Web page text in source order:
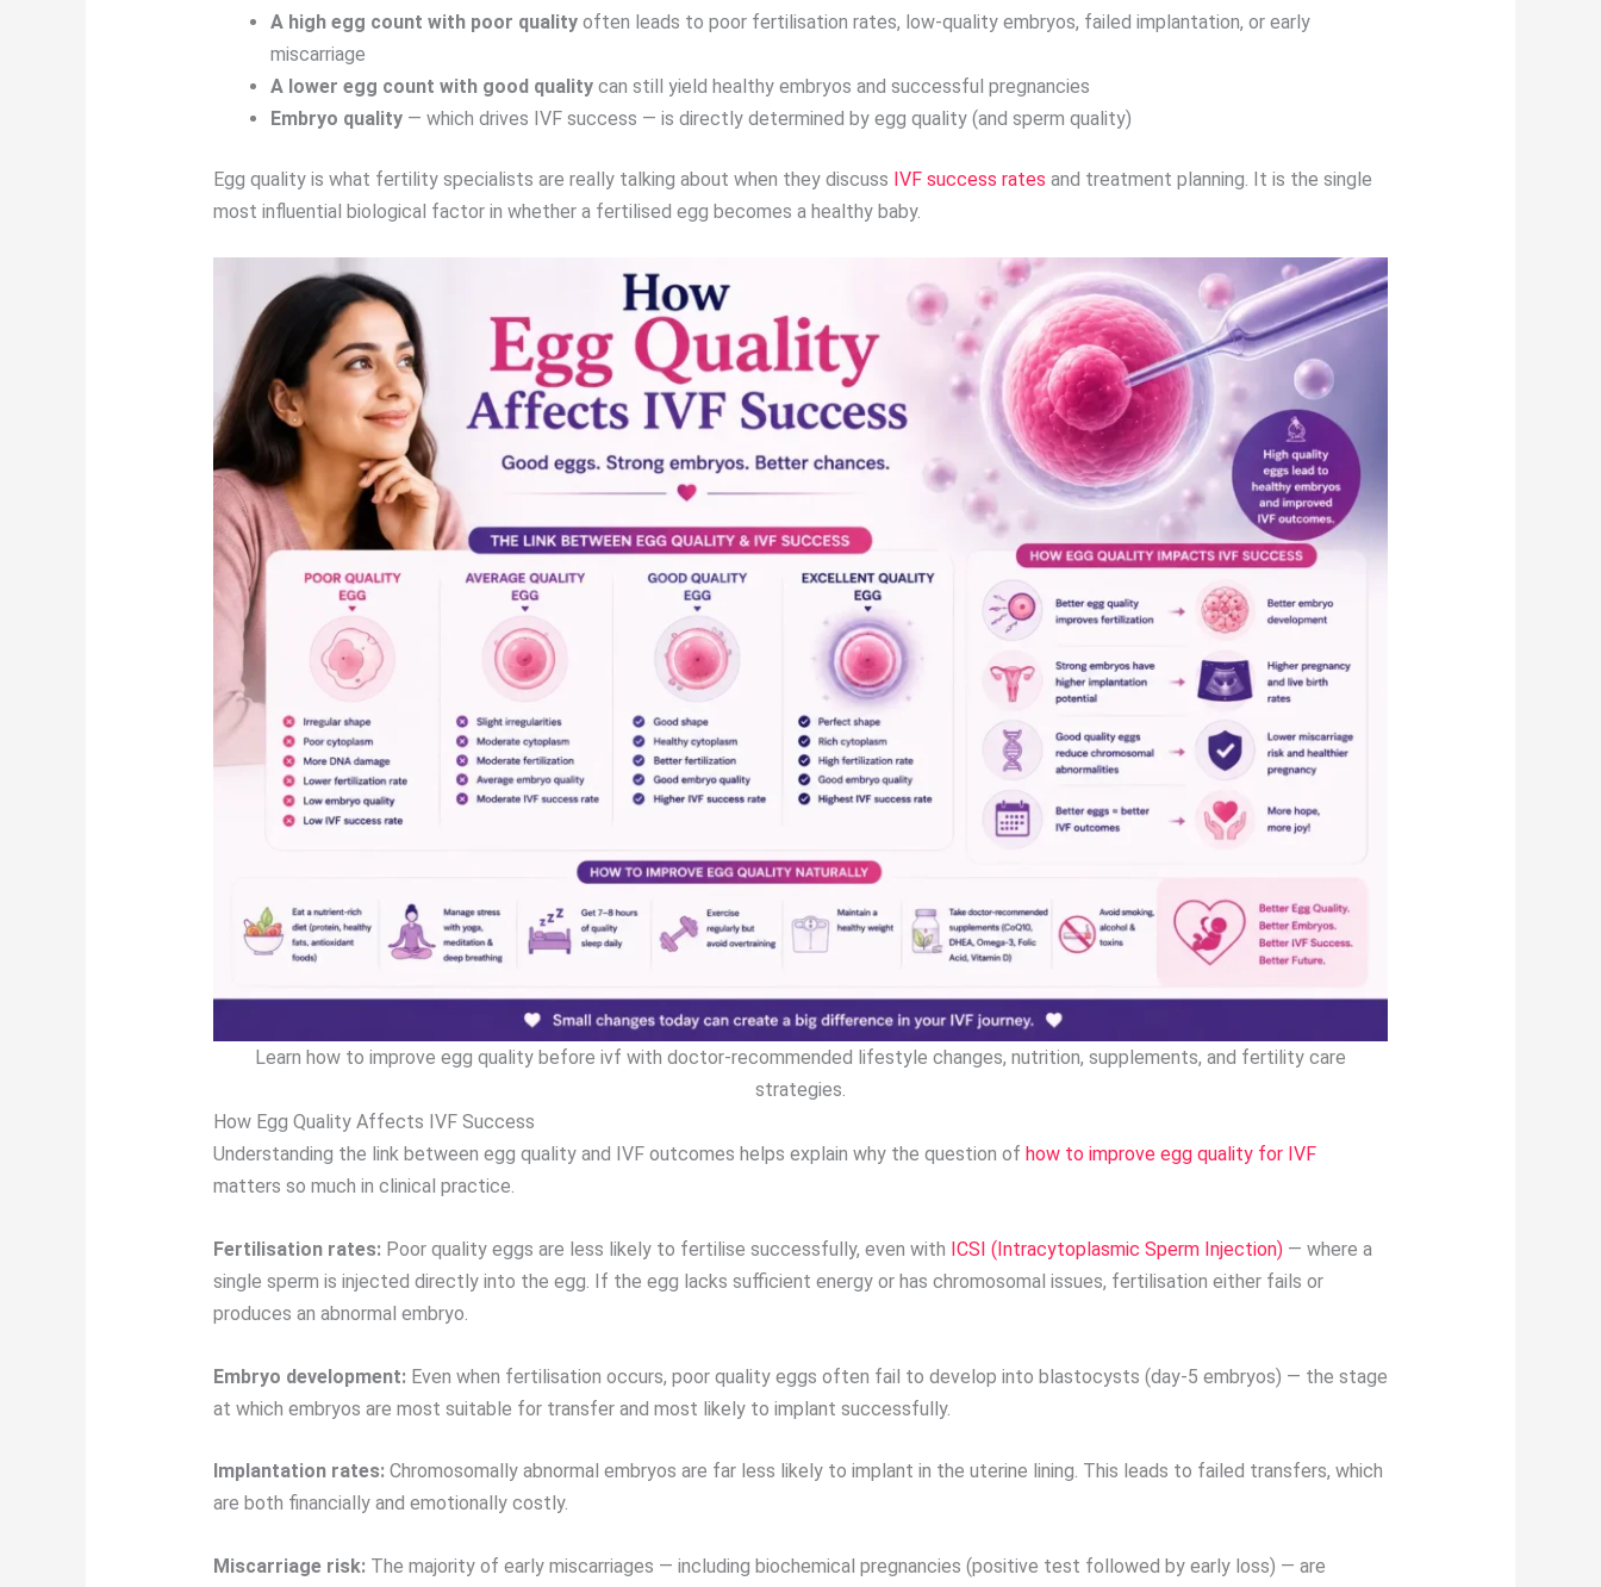
A high egg count with poor qualityoften leads to poor fertilisation rates, low-quality embryos, failed implantation, or early
miscarriage
A lower egg count with good qualitycan still yield healthy embryos and successful pregnancies
Embryo quality— which drives IVF success — is directly determined by egg quality (and sperm quality)
Egg quality is what fertility specialists are really talking about when they discuss IVF success rates and treatment planning. It is the single
most influential biological factor in whether a fertilised egg becomes a healthy baby.
Learn how to improve egg quality before ivf with doctor-recommended lifestyle changes, nutrition, supplements, and fertility care
strategies.
How Egg Quality Affects IVF Success
Understanding the link between egg quality and IVF outcomes helps explain why the question of how to improve egg quality for IVF
matters so much in clinical practice.
Fertilisation rates:Poor quality eggs are less likely to fertilise successfully, even with ICSI (Intracytoplasmic Sperm Injection)— where a
single sperm is injected directly into the egg. If the egg lacks sufficient energy or has chromosomal issues, fertilisation either fails or
produces an abnormal embryo.
Embryo development:Even when fertilisation occurs, poor quality eggs often fail to develop into blastocysts (day-5 embryos) — the stage
at which embryos are most suitable for transfer and most likely to implant successfully.
Implantation rates:Chromosomally abnormal embryos are far less likely to implant in the uterine lining. This leads to failed transfers, which
are both financially and emotionally costly.
Miscarriage risk:The majority of early miscarriages — including biochemical pregnancies (positive test followed by early loss) — are